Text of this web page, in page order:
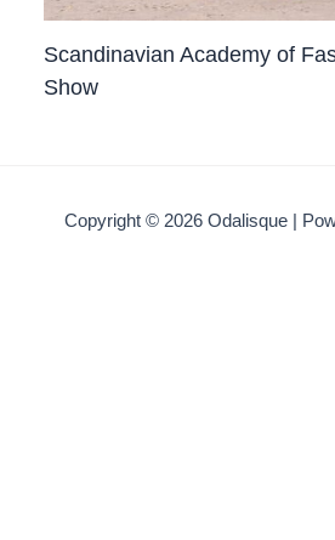
Scandinavian Academy of
Show
Copyright © 2026 Odalisque |